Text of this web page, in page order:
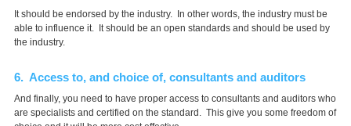
It should be endorsed by the industry. In other words, the industry must be
able to influence it. It should be an open standards and should be used by
the industry.
6. Access to, and choice of, consultants and auditors
And finally, you need to have proper access to consultants and auditors who
are specialists and certified on the standard. This give you some freedom of